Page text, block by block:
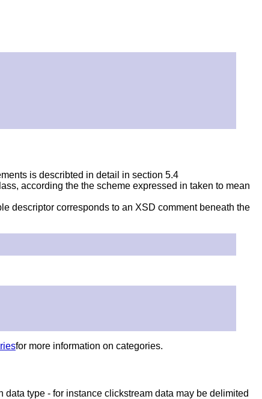
is describted in detail in section 5.4
according the the scheme expressed in taken to mean
descriptor corresponds to an XSD comment beneath the
for more information on categories.
type - for instance clickstream data may be delimited